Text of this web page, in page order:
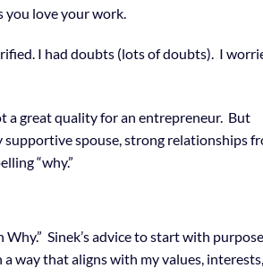
love your work.
I had doubts (lots of doubts). I
a great quality for an entrepreneur. But
spouse, strong relationships
“why.”
Sinek’s advice to start with purpose
way that aligns with my values,